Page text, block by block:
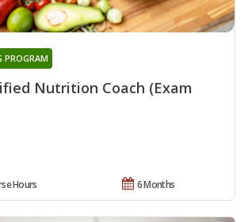
Nutrition Coach (Exam
PROGRAM
6 Months
Hours